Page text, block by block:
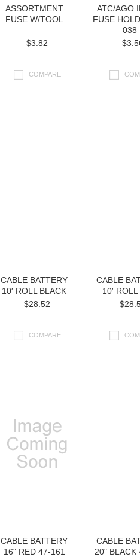
ASSORTMENT
FUSE W/TOOL
$3.82
COMPARE
ATC/AGO
FUSE
038
CABLE BATTERY
10′ ROLL BLACK
$28.52
COMPARE
CABLE
10′
CABLE BATTERY
16" RED 47-161
CABLE
20" BLACK